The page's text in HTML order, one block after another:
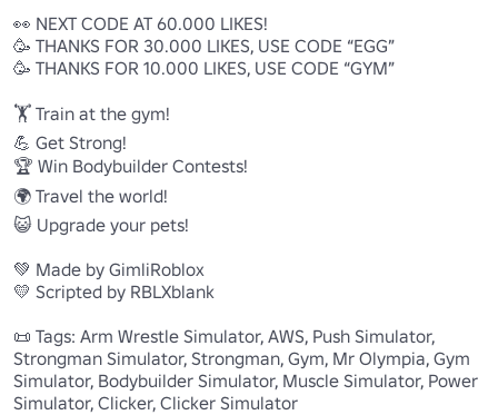
👀 NEXT CODE AT 60.000 LIKES!
🥳 THANKS FOR 30.000 LIKES, USE CODE “EGG”
🥳 THANKS FOR 10.000 LIKES, USE CODE “GYM”
🏋️ Train at the gym!
💪 Get Strong!
🏆 Win Bodybuilder Contests!
🌍 Travel the world!
😺 Upgrade your pets!
💚 Made by GimliRoblox
💛 Scripted by RBLXblank
📜 Tags: Arm Wrestle Simulator, AWS, Push Simulator,
Strongman Simulator, Strongman, Gym, Mr Olympia, Gym
Simulator, Bodybuilder Simulator, Muscle Simulator, Power
Simulator, Clicker, Clicker Simulator